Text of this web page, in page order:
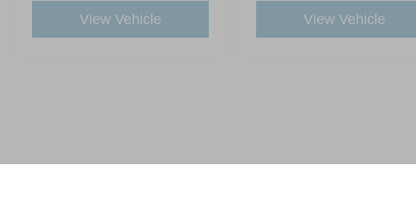
View Vehicle View Vehicle